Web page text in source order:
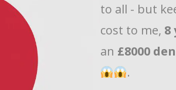
to all - but
cost to me, 8
an £8000
.